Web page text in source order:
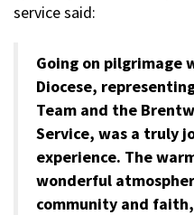
service said:
Going on pilgrimage
Diocese,
Team and the
Service, was a truly
experience. The
wonderful
community and